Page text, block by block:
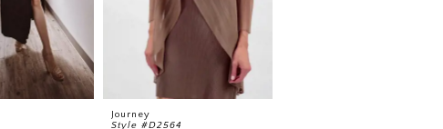
Journey
Style #D2564